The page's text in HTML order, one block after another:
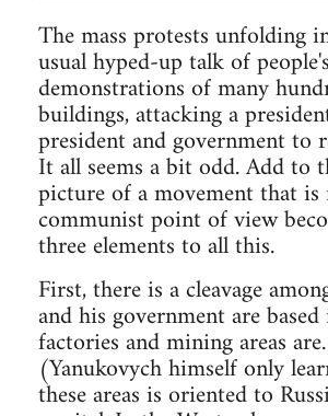
The mass protests unfolding
usual hyped-up talk of
demonstrations of many
buildings, attacking a
president and government to
It all seems a bit odd. Add to
picture of a movement that
communist point of view
three elements to all this.
First, there is a cleavage
and his government are
factories and mining areas
(Yanukovych himself only
these areas is oriented to